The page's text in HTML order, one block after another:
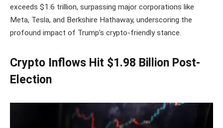
exceeds $1.6 trillion, surpassing major corporations like
Meta, Tesla, and Berkshire Hathaway, underscoring the
profound impact of Trump’s crypto-friendly stance.
Crypto Inflows Hit $1.98 Billion Post-
Election